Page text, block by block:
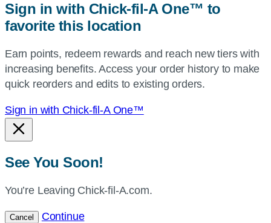
or
use
current
location.
Sign in with Chick-fil-A One™ to
favorite this location
Earn points, redeem rewards and reach new tiers with
increasing benefits. Access your order history to make
quick reorders and edits to existing orders.
Sign in with Chick-fil-A One™
See You Soon!
You’re Leaving Chick-fil-A.com.
Cancel Continue